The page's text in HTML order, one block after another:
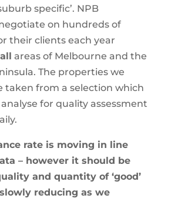
specific’. NPB
on hundreds of
their clients each year
all areas of Melbourne and the
The properties we
taken from a selection which
for quality assessment
rate is moving in line
– however it should be
and quantity of ‘good’
reducing as we